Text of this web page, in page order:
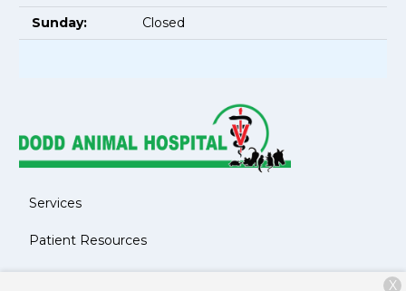
Sunday:
Closed
Services
Patient Resources
X